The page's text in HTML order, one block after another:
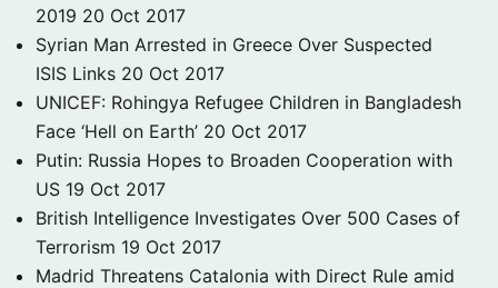
2019 20 Oct 2017
Syrian Man Arrested in Greece Over Suspected
ISIS Links 20 Oct 2017
UNICEF: Rohingya Refugee Children in Bangladesh
Face ‘Hell on Earth’ 20 Oct 2017
Putin: Russia Hopes to Broaden Cooperation with
US 19 Oct 2017
British Intelligence Investigates Over 500 Cases of
Terrorism 19 Oct 2017
Madrid Threatens Catalonia with Direct Rule amid